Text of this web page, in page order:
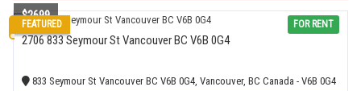
FEATURED
$2699
FOR RENT
2706 833 Seymour St Vancouver BC V6B 0G4
833 Seymour St Vancouver BC V6B 0G4, Vancouver, BC Canada - V6B 0G4